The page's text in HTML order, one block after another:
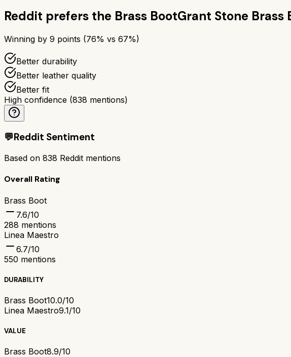
Reddit prefers the Brass BootGrant Stone Brass
Winning by 9 points (76% vs 67%)
Better durability
Better leather quality
Better fit
High confidence (838 mentions)
💬Reddit Sentiment
Based on 838 Reddit mentions
Overall Rating
Brass Boot
7.6/10
288 mentions
Linea Maestro
6.7/10
550 mentions
DURABILITY
Brass Boot10.0/10
Linea Maestro9.1/10
VALUE
Brass Boot8.9/10